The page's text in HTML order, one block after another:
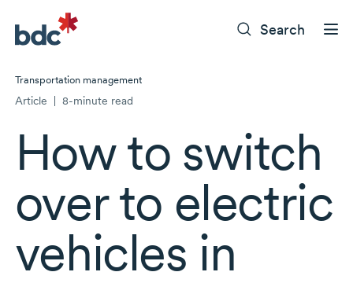
Search
Transportation management
Article 8-minute read
How to switch
over to electric
vehicles in